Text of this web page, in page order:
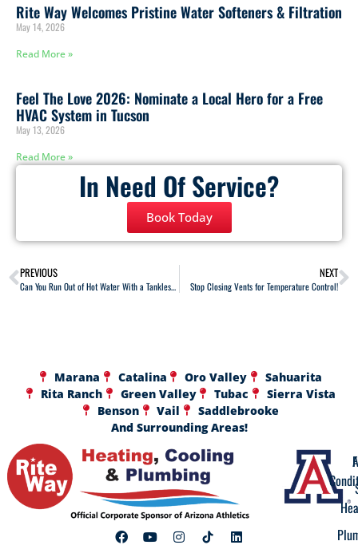
Rite Way Welcomes Pristine Water Softeners & Filtration
May 14, 2026
Read More »
Feel The Love 2026: Nominate a Local Hero for a Free
HVAC System in Tucson
May 13, 2026
Read More »
In Need Of Service?
Book Today
PREVIOUS
Can You Run Out of Hot Water With a Tankless Water Heater?
NEXT
Stop Closing Vents for Temperature Control!
Marana Catalina Oro Valley
Sahuarita
Rita Ranch
Green Valley Tubac
Sierra Vista
Benson
Vail
Saddlebrooke
And Surrounding Areas!